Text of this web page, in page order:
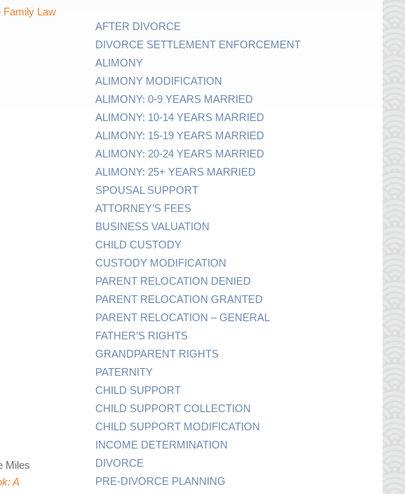
Family Law
Miles
A
AFTER DIVORCE
DIVORCE SETTLEMENT ENFORCEMENT
ALIMONY
ALIMONY MODIFICATION
ALIMONY: 0-9 YEARS MARRIED
ALIMONY: 10-14 YEARS MARRIED
ALIMONY: 15-19 YEARS MARRIED
ALIMONY: 20-24 YEARS MARRIED
ALIMONY: 25+ YEARS MARRIED
SPOUSAL SUPPORT
ATTORNEY’S FEES
BUSINESS VALUATION
CHILD CUSTODY
CUSTODY MODIFICATION
PARENT RELOCATION DENIED
PARENT RELOCATION GRANTED
PARENT RELOCATION – GENERAL
FATHER’S RIGHTS
GRANDPARENT RIGHTS
PATERNITY
CHILD SUPPORT
CHILD SUPPORT COLLECTION
CHILD SUPPORT MODIFICATION
INCOME DETERMINATION
DIVORCE
PRE-DIVORCE PLANNING